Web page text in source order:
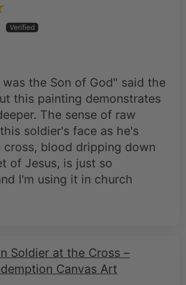
was the Son of God" said the
this painting demonstrates
The sense of raw
soldier's face as he's
cross, blood dripping down
of Jesus, is just so
I'm using it in church
Soldier at the Cross –
Canvas Art